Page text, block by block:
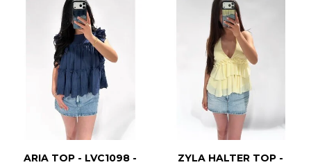
ARIA TOP - LVC1098 -
ZYLA HALTER TOP -